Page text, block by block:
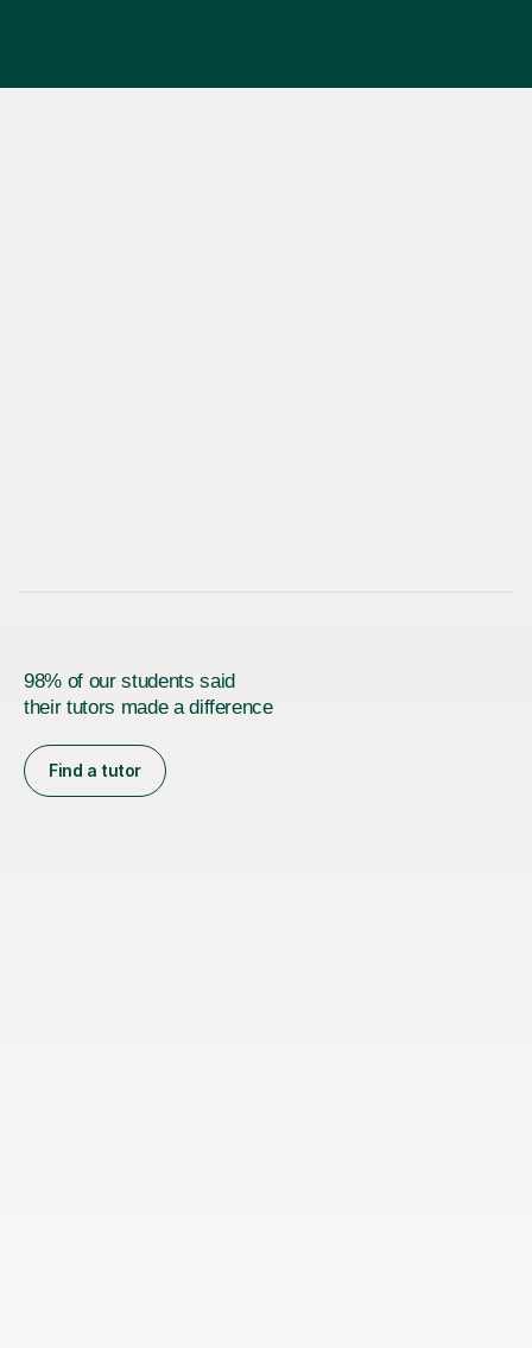
98% of our students said
their tutors made a difference
Find a tutor